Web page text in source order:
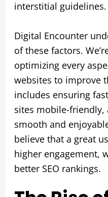
interstitial guidelines.
Digital Encounter
of these factors.
optimizing every
websites to improve
includes ensuring
sites mobile-friendly,
smooth and
believe that a great
higher engagement,
better SEO rankings.